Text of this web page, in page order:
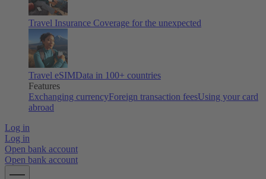
Travel Insurance Coverage for the unexpected
Travel eSIMData in 100+ countries
Features
Exchanging currencyForeign transaction feesUsing your card
abroad
Log in
Log in
Open bank account
Open bank account